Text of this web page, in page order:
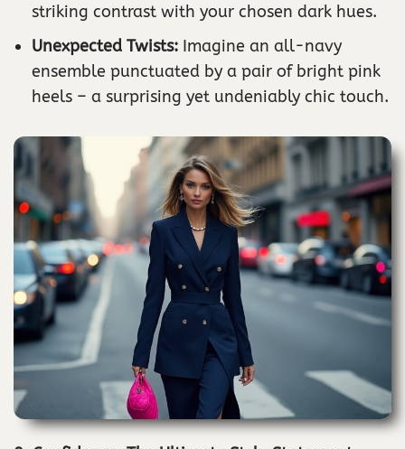
striking contrast with your chosen dark hues.
Unexpected Twists: Imagine an all-navy
ensemble punctuated by a pair of bright pink
heels – a surprising yet undeniably chic touch.